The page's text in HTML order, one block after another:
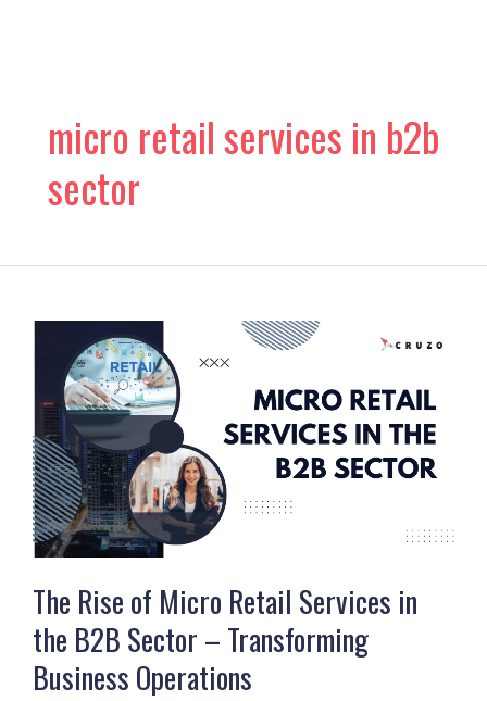
micro retail services in b2b
sector
The Rise of Micro Retail Services in
the B2B Sector – Transforming
Business Operations
Micro
Retail
Services
in
the
B2B
Sector
–
Transforming
Business